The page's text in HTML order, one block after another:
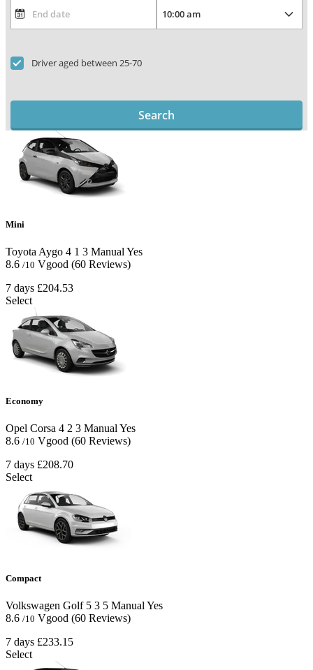
Driver aged between 25-70
Search
Mini
Toyota Aygo 4 1 3 Manual Yes
8.6 /10 Vgood (60 Reviews)
7 days £204.53
Select
Economy
Opel Corsa 4 2 3 Manual Yes
8.6 /10 Vgood (60 Reviews)
7 days £208.70
Select
Compact
Volkswagen Golf 5 3 5 Manual Yes
8.6 /10 Vgood (60 Reviews)
7 days £233.15
Select